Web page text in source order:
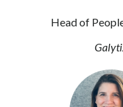
Head of